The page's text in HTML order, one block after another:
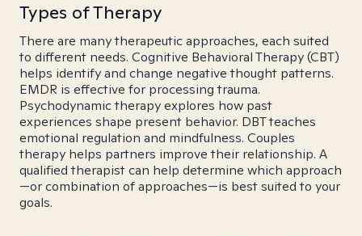
Types of Therapy
There are many therapeutic approaches, each suited
to different needs. Cognitive Behavioral Therapy (CBT)
helps identify and change negative thought patterns.
EMDR is effective for processing trauma.
Psychodynamic therapy explores how past
experiences shape present behavior. DBT teaches
emotional regulation and mindfulness. Couples
therapy helps partners improve their relationship. A
qualified therapist can help determine which approach
—or combination of approaches—is best suited to your
goals.